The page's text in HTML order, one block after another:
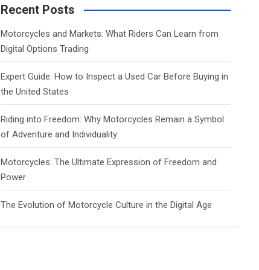
c
Recent Posts
Motorcycles and Markets: What Riders Can Learn from
Digital Options Trading
Expert Guide: How to Inspect a Used Car Before Buying in
the United States
Riding into Freedom: Why Motorcycles Remain a Symbol
of Adventure and Individuality
Motorcycles: The Ultimate Expression of Freedom and
Power
The Evolution of Motorcycle Culture in the Digital Age